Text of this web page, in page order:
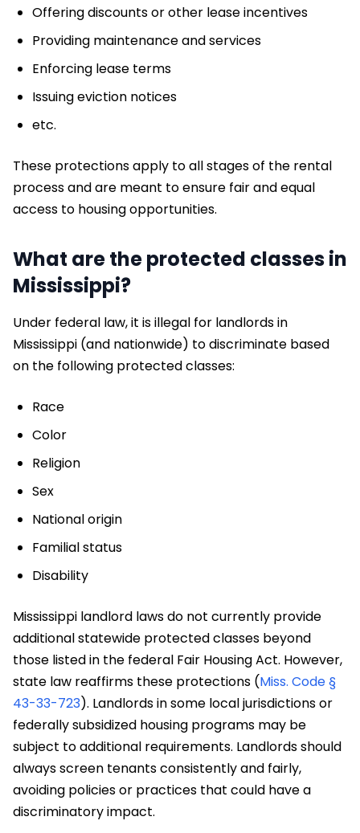
Offering discounts or other lease incentives
Providing maintenance and services
Enforcing lease terms
Issuing eviction notices
etc.
These protections apply to all stages of the rental
process and are meant to ensure fair and equal
access to housing opportunities.
What are the protected classes in
Mississippi?
Under federal law, it is illegal for landlords in
Mississippi (and nationwide) to discriminate based
on the following protected classes:
Race
Color
Religion
Sex
National origin
Familial status
Disability
Mississippi landlord laws do not currently provide
additional statewide protected classes beyond
those listed in the federal Fair Housing Act. However,
state law reaffirms these protections (Miss. Code §
43-33-723). Landlords in some local jurisdictions or
federally subsidized housing programs may be
subject to additional requirements. Landlords should
always screen tenants consistently and fairly,
avoiding policies or practices that could have a
discriminatory impact.